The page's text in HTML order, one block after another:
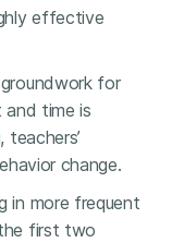
effective
for
time is
teachers’
ehavior change.
in more frequent
first two